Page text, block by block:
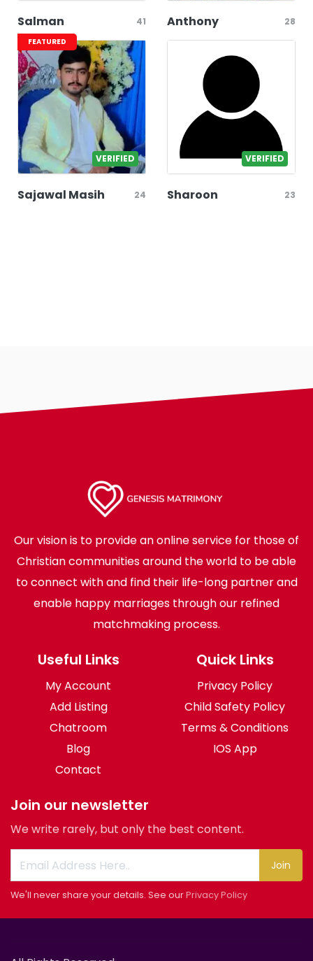
Salman 41 Anthony 28
FEATURED
VERIFIED
Sajawal Masih 24
VERIFIED
Sharoon 23
Our vision is to provide an online service for those of
Christian communities around the world to be able
to connect with and find their life-long partner and
enable happy marriages through our refined
matchmaking process.
Useful Links
My Account
Add Listing
Chatroom
Blog
Contact
Quick Links
Privacy Policy
Child Safety Policy
Terms & Conditions
IOS App
Join our newsletter
We write rarely, but only the best content.
Join
We'll never share your details. See ourPrivacy Policy